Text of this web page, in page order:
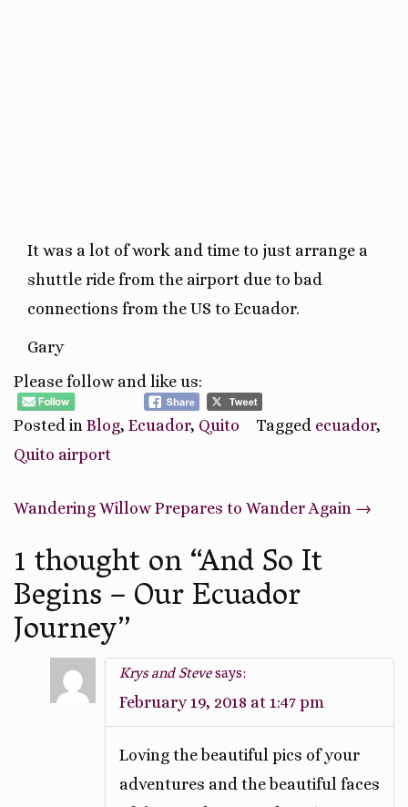
It was a lot of work and time to just arrange a
shuttle ride from the airport due to bad
connections from the US to Ecuador.
Gary
Please follow and like us:
Posted in Blog, Ecuador, Quito Tagged ecuador,
Quito airport
Post
navigation
Wandering Willow Prepares to Wander Again →
1 thought on “And So It
Begins – Our Ecuador
Journey”
Krys and Stevesays:
February 19, 2018 at 1:47 pm
Loving the beautiful pics of your
adventures and the beautiful faces